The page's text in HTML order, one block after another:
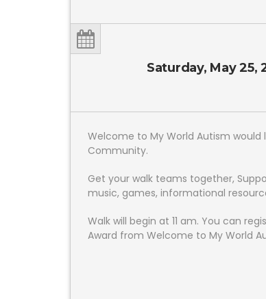
Saturday, May 25,
Welcome to My World Autism
Community.
Get your walk teams together,
music, games, informational
Walk will begin at 11 am. You can
Award from Welcome to My World